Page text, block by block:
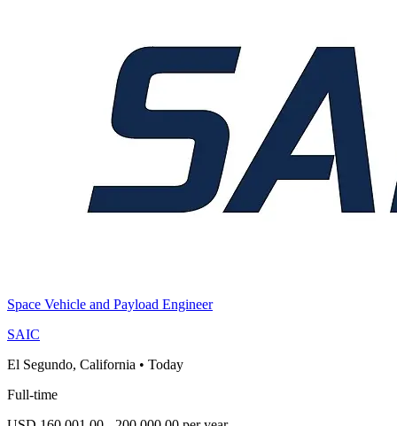
Space Vehicle and Payload Engineer
SAIC
El Segundo, California • Today
Full-time